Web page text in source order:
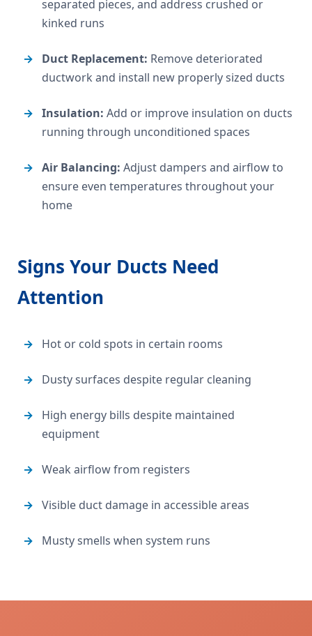
separated pieces, and address crushed or
kinked runs
Duct Replacement: Remove deteriorated
ductwork and install new properly sized ducts
Insulation: Add or improve insulation on ducts
running through unconditioned spaces
Air Balancing: Adjust dampers and airflow to
ensure even temperatures throughout your
home
Signs Your Ducts Need
Attention
Hot or cold spots in certain rooms
Dusty surfaces despite regular cleaning
High energy bills despite maintained
equipment
Weak airflow from registers
Visible duct damage in accessible areas
Musty smells when system runs